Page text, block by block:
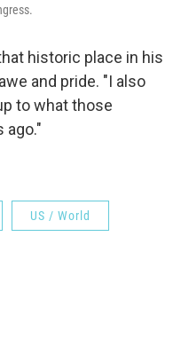
historic place in his
and pride. "I also
to what those
ago."
US / World